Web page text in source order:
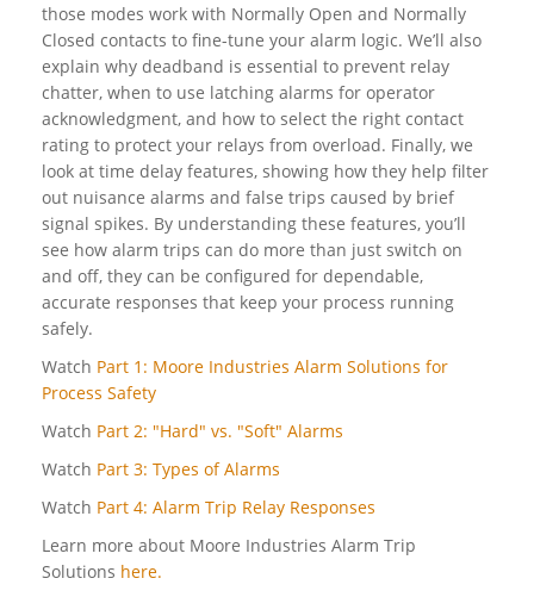
those modes work with Normally Open and Normally
Closed contacts to fine-tune your alarm logic. We’ll also
explain why deadband is essential to prevent relay
chatter, when to use latching alarms for operator
acknowledgment, and how to select the right contact
rating to protect your relays from overload. Finally, we
look at time delay features, showing how they help filter
out nuisance alarms and false trips caused by brief
signal spikes. By understanding these features, you’ll
see how alarm trips can do more than just switch on
and off, they can be configured for dependable,
accurate responses that keep your process running
safely.
Watch Part 1: Moore Industries Alarm Solutions for
Process Safety
Watch Part 2: "Hard" vs. "Soft" Alarms
Watch Part 3: Types of Alarms
Watch Part 4: Alarm Trip Relay Responses
Learn more about Moore Industries Alarm Trip
Solutions here.